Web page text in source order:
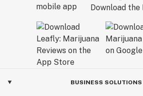
Download the
BUSINESS SOLUTIONS